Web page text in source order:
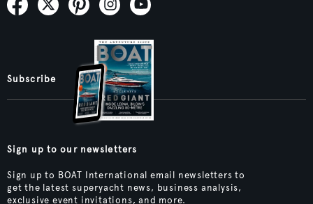
Subscribe
Sign up to our newsletters
Sign up to BOAT International email newsletters to
get the latest superyacht news, business analysis,
exclusive event invitations, and more.